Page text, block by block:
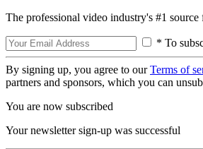
The professional video industry's #1
* To
By signing up, you agree to ourTerms of
partners and sponsors, which you can
You are now subscribed
Your newsletter sign-up was successful